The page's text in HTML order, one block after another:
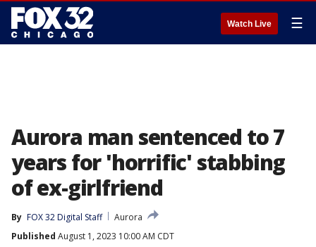
Watch Live ☰
Aurora man sentenced to 7
years for 'horrific' stabbing
of ex-girlfriend
By FOX 32 Digital Staff
Aurora
Published August 1, 2023 10:00 AM CDT